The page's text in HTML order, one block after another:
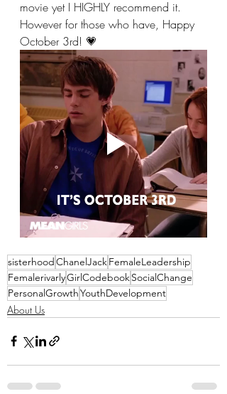
movie yet I HIGHLY recommend it.
However for those who have, Happy
October 3rd! 💗
sisterhoodChanelJackFemaleLeadership
FemalerivarlyGirlCodebookSocialChange
PersonalGrowthYouthDevelopment
About Us